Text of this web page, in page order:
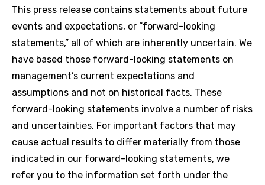
This press release contains statements about future
events and expectations, or “forward-looking
statements,” all of which are inherently uncertain. We
have based those forward-looking statements on
management’s current expectations and
assumptions and not on historical facts. These
forward-looking statements involve a number of risks
and uncertainties. For important factors that may
cause actual results to differ materially from those
indicated in our forward-looking statements, we
refer you to the information set forth under the